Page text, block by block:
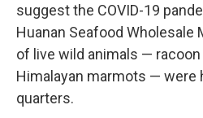
suggest the COVID-19
Huanan Seafood Wholesale
of live wild animals —
Himalayan marmots — were
quarters.